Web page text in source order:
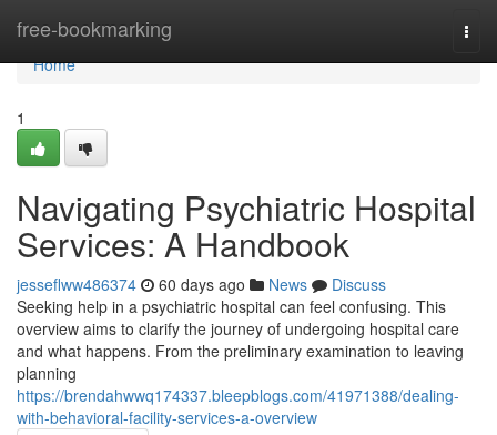
free-bookmarking
Home
Home
1
Navigating Psychiatric Hospital
Services: A Handbook
jesseflww486374 60 days ago News
Discuss
Seeking help in a psychiatric hospital can feel confusing. This
overview aims to clarify the journey of undergoing hospital care
and what happens. From the preliminary examination to leaving
planning
https://brendahwwq174337.bleepblogs.com/41971388/dealing-
with-behavioral-facility-services-a-overview